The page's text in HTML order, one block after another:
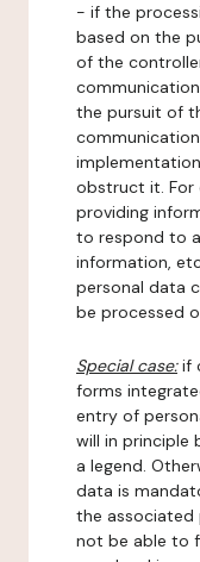
- if the
based on the
of the
the pursuit of
obstruct it. For
providing
to respond to
information,
personal data
be processed
Special case:if
forms
entry of
will in principle
a legend.
data is
the associated
not be able to